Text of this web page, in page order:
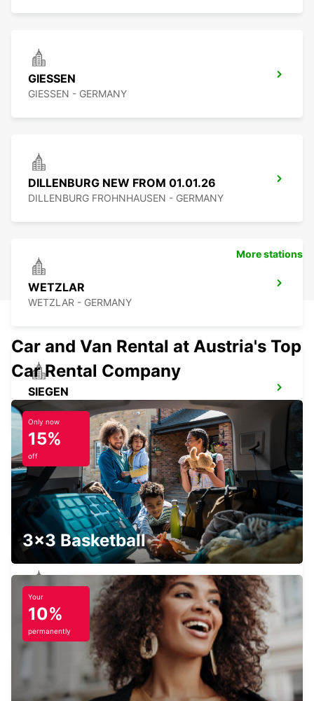
GIESSEN
GIESSEN - GERMANY
DILLENBURG NEW FROM 01.01.26
DILLENBURG FROHNHAUSEN - GERMANY
WETZLAR
WETZLAR - GERMANY
SIEGEN
SIEGEN - GERMANY
FRIEDBERG
FRIEDBERG - GERMANY
BAD HOMBURG
BAD HOMBURG - GERMANY
More stations
Car and Van Rental at Austria's Top
Car Rental Company
Only now
15%
off
3x3 Basketball
Your
10%
permanently